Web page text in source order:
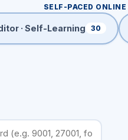
SELF-PACED ONLINE
· Self-Learning 30